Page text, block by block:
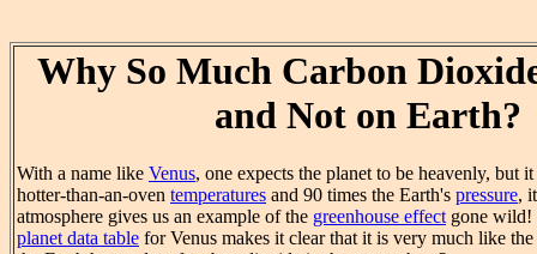
Why So Much Carbon
and Not on Earth?
With a name like Venus, one expects the planet to be heavenly, but
hotter-than-an-oven temperatures and 90 times the Earth's pressure,
atmosphere gives us an example of the greenhouse effectgone wild!
planet data table for Venus makes it clear that it is very much like